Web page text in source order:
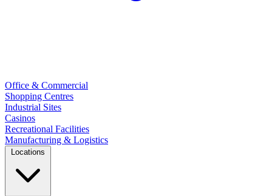
Office & Commercial
Shopping Centres
Industrial Sites
Casinos
Recreational Facilities
Manufacturing & Logistics
Locations